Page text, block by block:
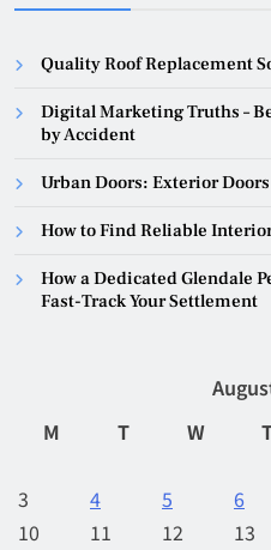
Quality Roof Replacement
Digital Marketing Truths –
by Accident
Urban Doors: Exterior
How to Find Reliable
How a Dedicated Glendale
Fast-Track Your Settlement
M
T W
3
4 5 6
10
11 12 13